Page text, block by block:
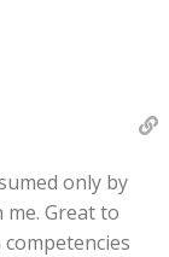
only by
me. Great to